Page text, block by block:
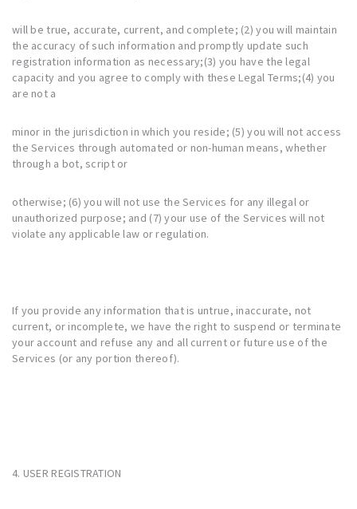
will be true, accurate, current, and complete; (2) you will maintain
the accuracy of such information and promptly update such
registration information as necessary;(3) you have the legal
capacity and you agree to comply with these Legal Terms;(4) you
are not a
minor in the jurisdiction in which you reside; (5) you will not access
the Services through automated or non-human means, whether
through a bot, script or
otherwise; (6) you will not use the Services for any illegal or
unauthorized purpose; and (7) your use of the Services will not
violate any applicable law or regulation.
If you provide any information that is untrue, inaccurate, not
current, or incomplete, we have the right to suspend or terminate
your account and refuse any and all current or future use of the
Services (or any portion thereof).
4. USER REGISTRATION